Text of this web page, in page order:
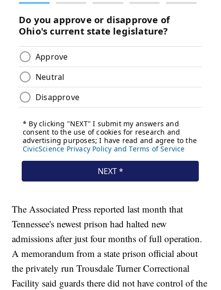
The Associated Press reported last month that
Tennessee's newest prison had halted new
admissions after just four months of full operation.
A memorandum from a state prison official about
the privately run Trousdale Turner Correctional
Facility said guards there did not have control of the